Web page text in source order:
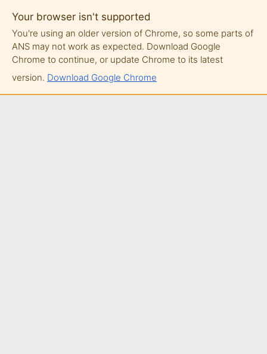
Your browser isn't supported
You're using an older version of Chrome, so some parts of
ANS may not work as expected. Download Google
Chrome to continue, or update Chrome to its latest
version. Download Google Chrome